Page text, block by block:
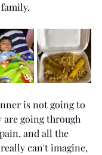
is not going to
going through
and all the
can't imagine,